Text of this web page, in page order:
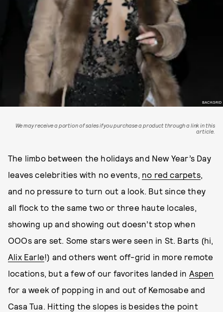
BACKGRID
We may receive a portion of sales if you purchase a product through a link in this
article.
The limbo between the holidays and New Year’s Day
leaves celebrities with no events, no red carpets,
and no pressure to turn out a look. But since they
all flock to the same two or three haute locales,
showing up and showing out doesn’t stop when
OOOs are set. Some stars were seen in St. Barts (hi,
Alix Earle!) and others went off-grid in more remote
locations, but a few of our favorites landed in Aspen
for a week of popping in and out of Kemosabe and
Casa Tua. Hitting the slopes is besides the point